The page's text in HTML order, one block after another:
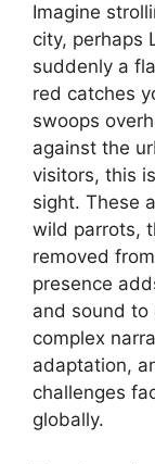
Imagine
city, perhaps
suddenly a
red catches
swoops
against the
visitors, this
sight. These
wild parrots,
removed
presence
and sound to
complex
adaptation,
challenges
globally.